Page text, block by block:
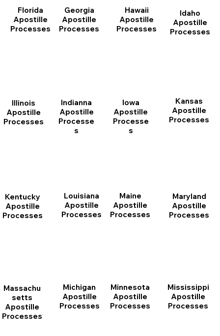
Florida
Apostille
Processes
Georgia
Apostille
Processes
Hawaii
Apostille
Processes
Idaho
Apostille
Processes
Illinois
Apostille
Processes
Indianna
Apostille
Processe
s
Iowa
Apostille
Processe
s
Kansas
Apostille
Processes
Kentucky
Apostille
Processes
Louisiana
Apostille
Processes
Maine
Apostille
Processes
Maryland
Apostille
Processes
Massachu
setts
Apostille
Processes
Michigan
Apostille
Processes
Minnesota
Apostille
Processes
Mississippi
Apostille
Processes